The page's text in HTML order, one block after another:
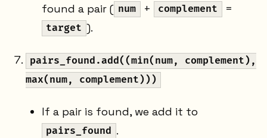
found a pair ( num + complement =
target ).
pairs_found.add((min(num, complement),
max(num, complement)))
If a pair is found, we add it to
pairs_found .